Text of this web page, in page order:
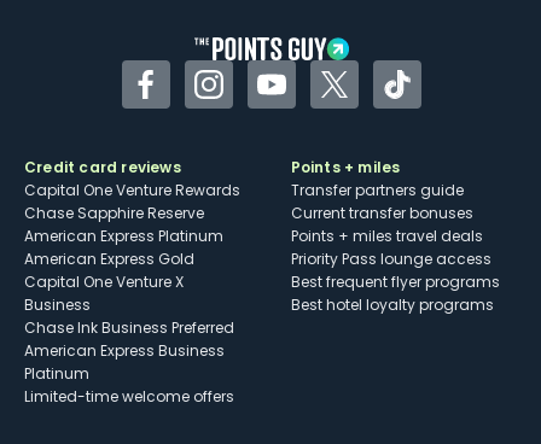
FacebookInstagramYouTubeTwitterTikTok
Credit card reviews
Capital One Venture Rewards
Chase Sapphire Reserve
American Express Platinum
American Express Gold
Capital One Venture X
Business
Chase Ink Business Preferred
American Express Business
Platinum
Limited-time welcome offers
Points + miles
Transfer partners guide
Current transfer bonuses
Points + miles travel deals
Priority Pass lounge access
Best frequent flyer programs
Best hotel loyalty programs